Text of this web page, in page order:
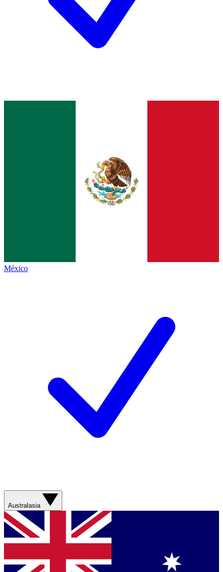
México
Australasia